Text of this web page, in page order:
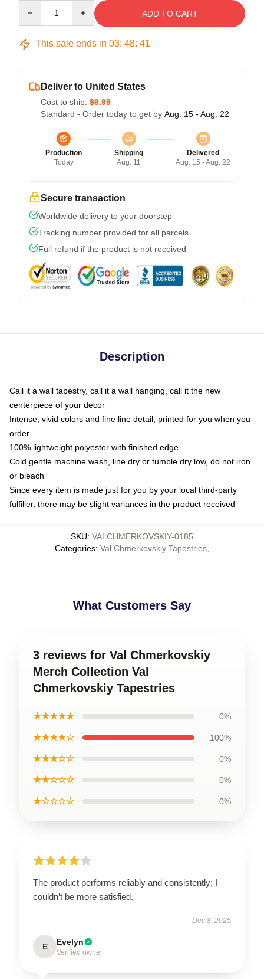
ADD TO CART
This sale ends in 03: 48: 41
Deliver to United States
Cost to ship: $6.99
Standard - Order today to get by Aug. 15 - Aug. 22
Production
Today
Shipping
Aug. 11
Delivered
Aug. 15 - Aug. 22
Secure transaction
Worldwide delivery to your doorstep
Tracking number provided for all parcels
Full refund if the product is not received
Description
Call it a wall tapestry, call it a wall hanging, call it the new
centerpiece of your decor
Intense, vivid colors and fine line detail, printed for you when you
order
100% lightweight polyester with finished edge
Cold gentle machine wash, line dry or tumble dry low, do not iron
or bleach
Since every item is made just for you by your local third-party
fulfiller, there may be slight variances in the product received
SKU: VALCHMERKOVSKIY-0185
Categories: Val Chmerkovskiy Tapestries
What Customers Say
3 reviews for Val Chmerkovskiy
Merch Collection Val
Chmerkovskiy Tapestries
★★★★★ 0%
★★★★☆ 100%
★★★☆☆ 0%
★★☆☆☆ 0%
★☆☆☆☆ 0%
The product performs reliably and consistently; I
couldn’t be more satisfied.
Dec 8, 2025
E Evelyn
Verified owner